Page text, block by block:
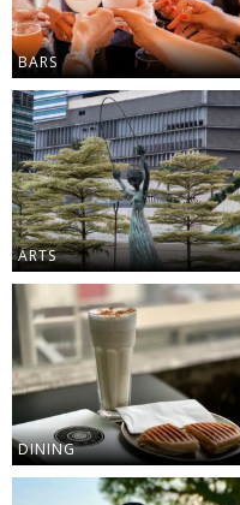
BARS
ARTS
DINING